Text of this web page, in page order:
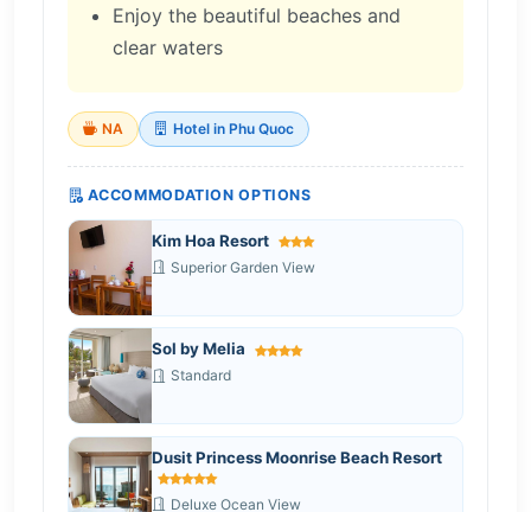
Enjoy the beautiful beaches and
clear waters
NA Hotel in Phu Quoc
ACCOMMODATION OPTIONS
Kim Hoa Resort
Superior Garden View
Sol by Melia
Standard
Dusit Princess Moonrise Beach Resort
Deluxe Ocean View